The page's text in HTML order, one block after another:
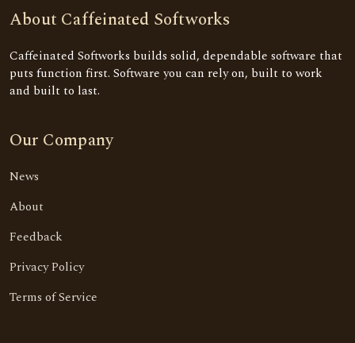
About Caffeinated Softworks
Caffeinated Softworks builds solid, dependable software that
puts function first. Software you can rely on, built to work
and built to last.
Our Company
News
About
Feedback
Privacy Policy
Terms of Service